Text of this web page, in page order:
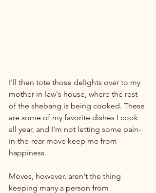
I'll then tote those delights over to my
mother-in-law's house, where the rest
of the shebang is being cooked. These
are some of my favorite dishes I cook
all year, and I'm not letting some pain-
in-the-rear move keep me from
happiness.
Moves, however, aren't the thing
keeping many a person from